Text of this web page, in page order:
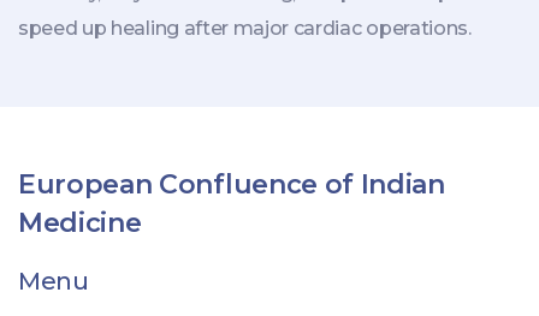
speed up healing after major cardiac operations.
European Confluence of Indian
Medicine
Menu